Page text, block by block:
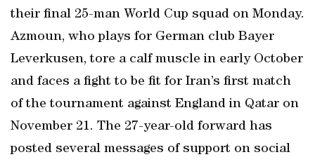
their final 25-man World Cup squad on Monday.
Azmoun, who plays for German club Bayer
Leverkusen, tore a calf muscle in early October
and faces a fight to be fit for Iran’s first match
of the tournament against England in Qatar on
November 21. The 27-year-old forward has
posted several messages of support on social